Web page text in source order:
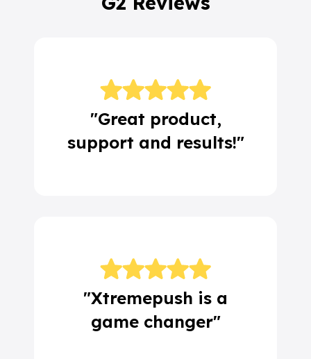
"Great product,
support and results!"
"Xtremepush is a
game changer"